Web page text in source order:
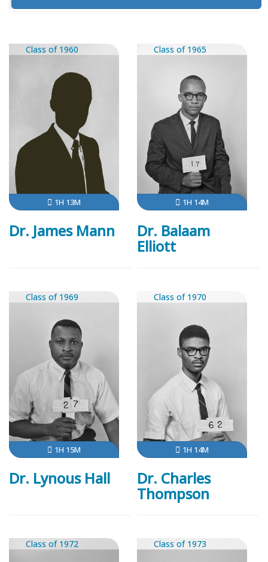
Class of 1960
1H 13M
Dr. James Mann
Class of 1965
1H 14M
Dr. Balaam
Elliott
Class of 1969
1H 15M
Dr. Lynous Hall
Class of 1970
1H 14M
Dr. Charles
Thompson
Class of 1972 Class of 1973